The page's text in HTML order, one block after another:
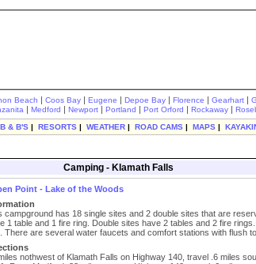
Beach | Coos Bay | Eugene | Depoe Bay | Florence | Gearhart |
| Medford | Newport | Portland | Port Orford | Rockaway |
B & B'S | RESORTS | WEATHER | ROAD CAMS | MAPS |
Camping - Klamath Falls
Point - Lake of the Woods
campground has 18 single sites and 2 double sites that are
1 table and 1 fire ring. Double sites have 2 tables and 2 fire
There are several water faucets and comfort stations with flush
nothwest of Klamath Falls on Highway 140, travel .6 miles